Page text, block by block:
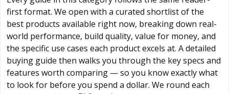
first format. We open with a curated shortlist of the
best products available right now, breaking down real-
world performance, build quality, value for money, and
the specific use cases each product excels at. A detailed
buying guide then walks you through the key specs and
features worth comparing — so you know exactly what
to look for before you spend a dollar. We round each